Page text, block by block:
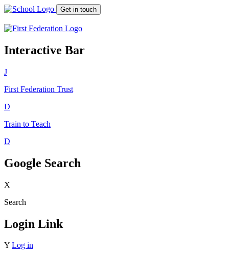
Get in touch
Interactive Bar
J
First Federation Trust
D
Train to Teach
D
Google Search
X
Search
Login Link
Y Log in